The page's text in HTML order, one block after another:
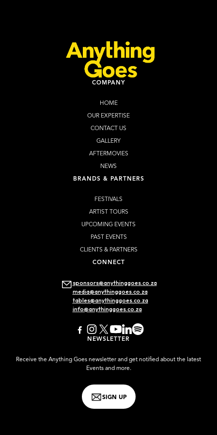
COMPANY
HOME
OUR EXPERTISE
CONTACT US
GALLERY
AFTERMOVIES
NEWS
BRANDS & PARTNERS
FESTIVALS
ARTIST TOURS
UPCOMING EVENTS
PAST EVENTS
CLIENTS & PARTNERS
CONNECT
sponsors@anythinggoes.co.za
media@anythinggoes.co.za
tables@anythinggoes.co.za
info@anythinggoes.co.za
NEWSLETTER
Receive the Anything Goes newsletter and get notified about the latest
Events and more.
SIGN UP